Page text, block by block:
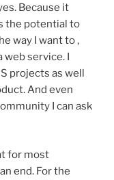
Because it
the potential to
way I want to ,
service. I
projects as well
And even
I can ask
for most
end. For the